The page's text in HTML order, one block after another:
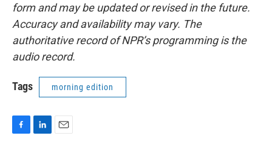
form and may be updated or revised in the future.
Accuracy and availability may vary. The
authoritative record of NPR’s programming is the
audio record.
Tags morning edition